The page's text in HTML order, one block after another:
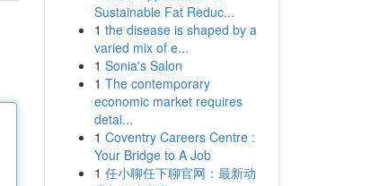
Sustainable Fat Reduc...
1 the disease is shaped by a
varied mix of e...
1 Sonia's Salon
1 The contemporary
economic market requires
detai...
1 Coventry Careers Centre :
Your Bridge to A Job
1 任小聊任下聊官网：最新动